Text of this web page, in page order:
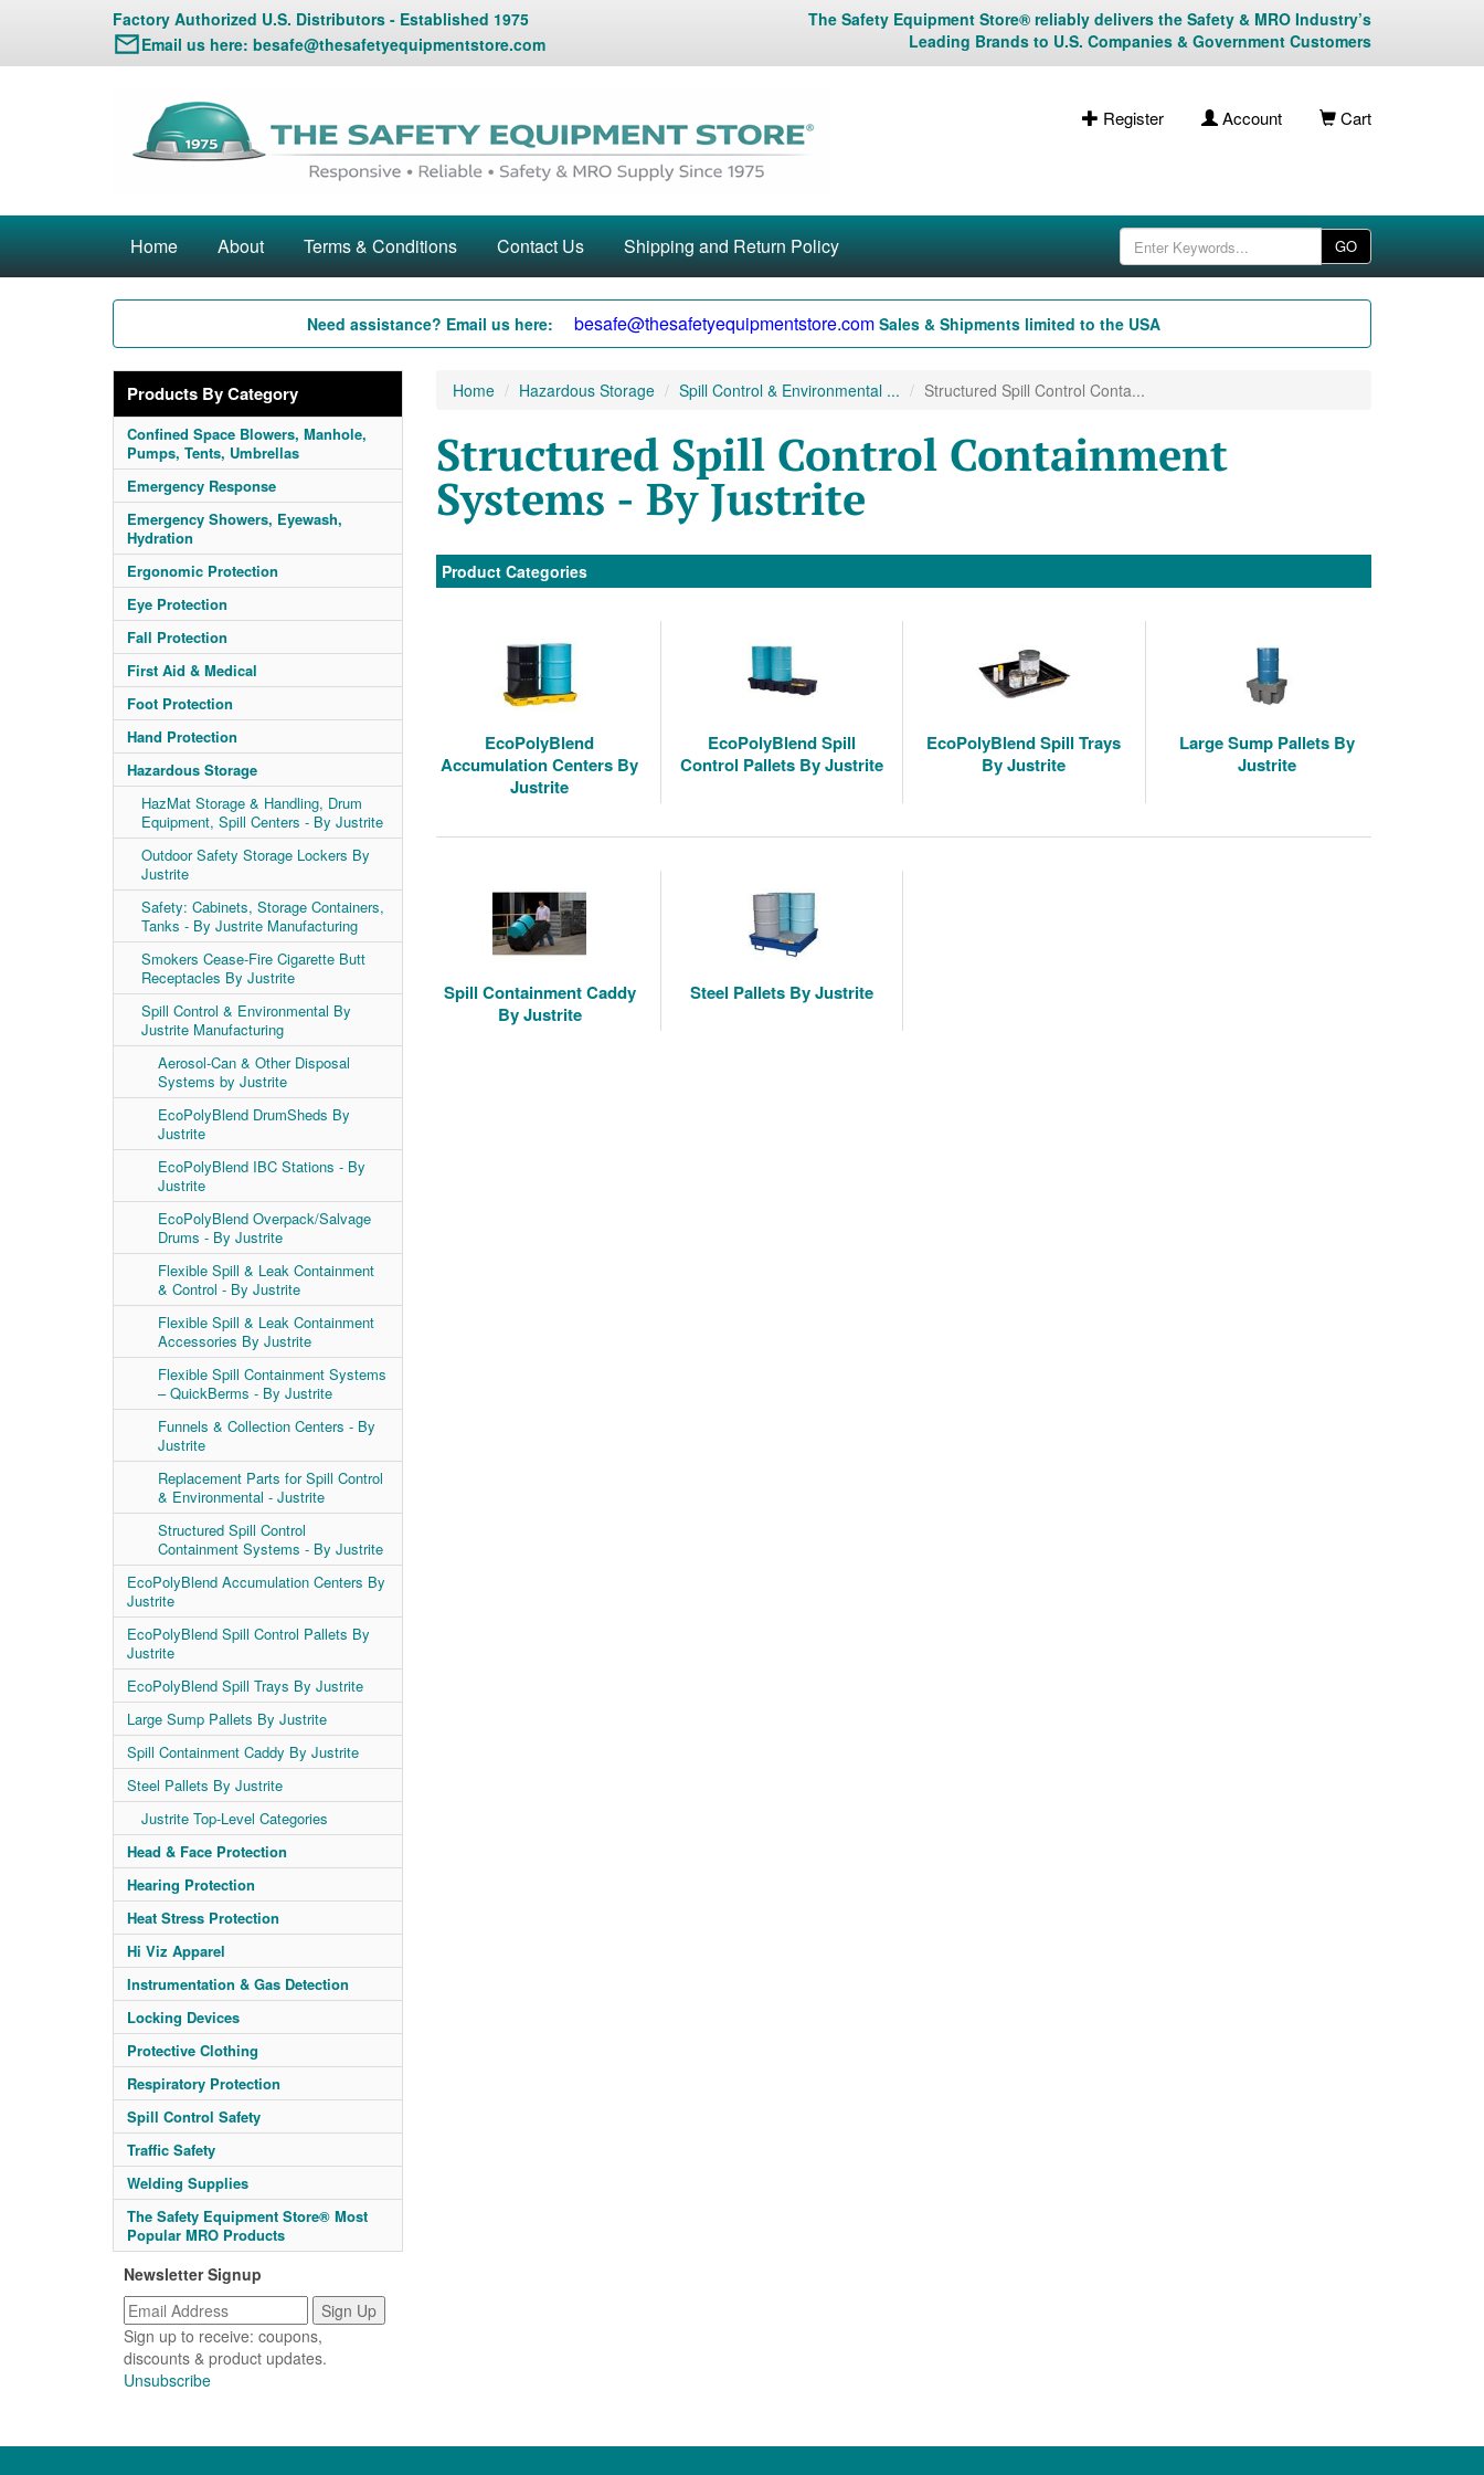
Factory Authorized U.S. Distributors - Established 1975
Email us here: besafe@thesafetyequipmentstore.com
The Safety Equipment Store® reliably delivers the Safety & MRO Industry’s
Leading Brands to U.S. Companies & Government Customers
Register Account Cart
Home About Terms & Conditions Contact Us Shipping and Return Policy GO
Need assistance? Email us here: besafe@thesafetyequipmentstore.com Sales & Shipments limited to the USA
Products By Category
Confined Space Blowers, Manhole,
Pumps, Tents, Umbrellas
Emergency Response
Emergency Showers, Eyewash,
Hydration
Ergonomic Protection
Eye Protection
Fall Protection
First Aid & Medical
Foot Protection
Hand Protection
Hazardous Storage
HazMat Storage & Handling, Drum
Equipment, Spill Centers - By Justrite
Outdoor Safety Storage Lockers By
Justrite
Safety: Cabinets, Storage Containers,
Tanks - By Justrite Manufacturing
Smokers Cease-Fire Cigarette Butt
Receptacles By Justrite
Spill Control & Environmental By
Justrite Manufacturing
Aerosol-Can & Other Disposal
Systems by Justrite
EcoPolyBlend DrumSheds By
Justrite
EcoPolyBlend IBC Stations - By
Justrite
EcoPolyBlend Overpack/Salvage
Drums - By Justrite
Flexible Spill & Leak Containment
& Control - By Justrite
Flexible Spill & Leak Containment
Accessories By Justrite
Flexible Spill Containment Systems
– QuickBerms - By Justrite
Funnels & Collection Centers - By
Justrite
Replacement Parts for Spill Control
& Environmental - Justrite
Structured Spill Control
Containment Systems - By Justrite
EcoPolyBlend Accumulation Centers By
Justrite
EcoPolyBlend Spill Control Pallets By
Justrite
EcoPolyBlend Spill Trays By Justrite
Large Sump Pallets By Justrite
Spill Containment Caddy By Justrite
Steel Pallets By Justrite
Justrite Top-Level Categories
Head & Face Protection
Hearing Protection
Heat Stress Protection
Hi Viz Apparel
Instrumentation & Gas Detection
Locking Devices
Protective Clothing
Respiratory Protection
Spill Control Safety
Traffic Safety
Welding Supplies
The Safety Equipment Store® Most
Popular MRO Products
Newsletter Signup
Sign up to receive: coupons,
discounts & product updates.
Unsubscribe
Home Hazardous Storage Spill Control & Environmental ... Structured Spill Control Conta...
Structured Spill Control Containment
Systems - By Justrite
Product Categories
EcoPolyBlend
Accumulation Centers By
Justrite
EcoPolyBlend Spill
Control Pallets By Justrite
EcoPolyBlend Spill Trays
By Justrite
Large Sump Pallets By
Justrite
Spill Containment Caddy
By Justrite
Steel Pallets By Justrite